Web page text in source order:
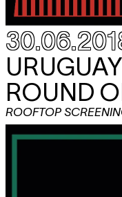
ROUND
ROOFTOP